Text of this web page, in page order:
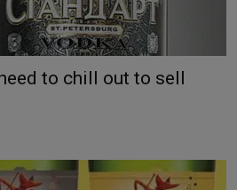
to chill out to sell